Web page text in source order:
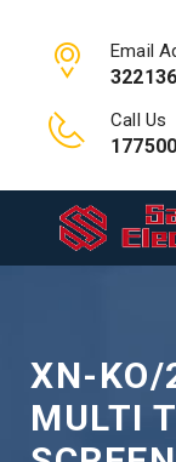
Email
Call Us
XN-KO/
MULTI